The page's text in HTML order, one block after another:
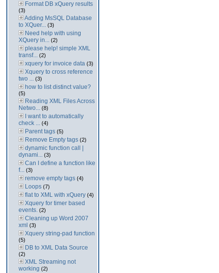
Format DB xQuery results
(3)
Adding MsSQL Database
to XQuer... (3)
Need help with using
XQuery in... (2)
please help! simple XML
transf... (2)
xquery for invoice data (3)
Xquery to cross reference
two ... (3)
how to list distinct value?
(5)
Reading XML Files Across
Netwo... (8)
I want to automatically
check ... (4)
Parent tags (5)
Remove Empty tags (2)
dynamic function call |
dynami... (3)
Can I define a function like
f... (3)
remove empty tags (4)
Loops (7)
flat to XML with xQuery (4)
Xquery for timer based
events. (2)
Cleaning up Word 2007
xml (3)
Xquery string-pad function
(5)
DB to XML Data Source
(2)
XML Streaming not
working (2)